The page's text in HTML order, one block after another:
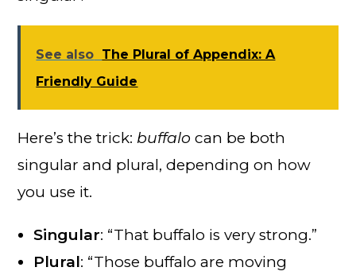
See also The Plural of Appendix: A
Friendly Guide
Here’s the trick: buffalo can be both
singular and plural, depending on how
you use it.
Singular: “That buffalo is very strong.”
Plural: “Those buffalo are moving